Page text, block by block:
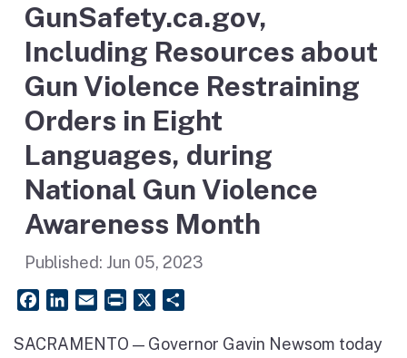
GunSafety.ca.gov,
Including Resources about
Gun Violence Restraining
Orders in Eight
Languages, during
National Gun Violence
Awareness Month
Published: Jun 05, 2023
FacebookLinkedIn
Email PrintFriendly
SACRAMENTO — Governor Gavin Newsom today